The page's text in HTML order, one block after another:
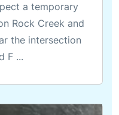
a temporary
Rock Creek and
the intersection
F ...